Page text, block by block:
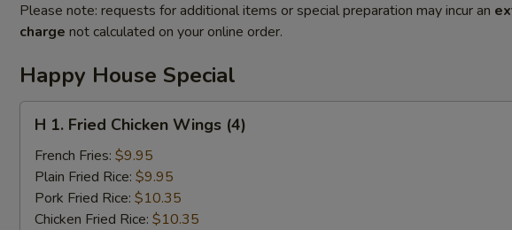
Please note: requests for additional items or special preparation may incur an
charge not calculated on your online order.
Happy House Special
Fried
Chicken
Wings
(4)
H 1. Fried Chicken Wings (4)
French Fries: $9.95
Plain Fried Rice: $9.95
Pork Fried Rice: $10.35
Chicken Fried Rice: $10.35